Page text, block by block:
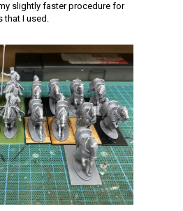
slightly faster procedure for
that I used.